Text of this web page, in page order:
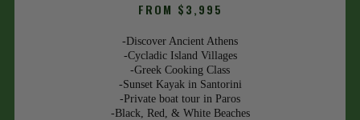
FROM $3,995
-Discover Ancient Athens
-Cycladic Island Villages
-Greek Cooking Class
-Sunset Kayak in Santorini
-Private boat tour in Paros
-Black, Red, & White Beaches